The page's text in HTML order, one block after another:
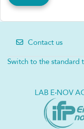
Contact us
Switch to the standard
LAB E·NOV